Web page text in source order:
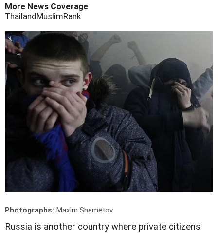
More News Coverage
ThailandMuslimRank
Photographs: Maxim Shemetov
Russia is another country where private citizens